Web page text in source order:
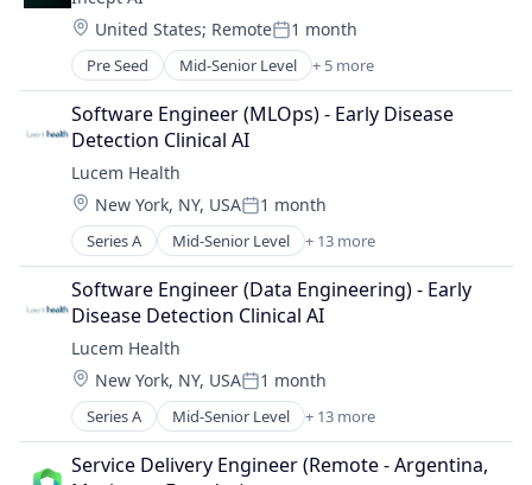
IT Security
Mobile
Network Management Software
Penetration Testing
Physical Security
Platform
Privacy and Security
Security
Software Development
Technology
Health Diagnostics
HealthTech
Medical Device
Other Healthcare Technology Systems
Outcome Management (Healthcare)
Platform
Science and Engineering
Software
Software Development
Technology
Location:
United States; RemotePosted:
1 month
Pre Seed Mid-Senior Level + 5 more
Artificial Intelligence (AI)
Business/Productivity Software
Data & Analytics
Science and Engineering
Software
Software Engineer (MLOps) - Early Disease
Detection Clinical AI
Lucem Health
Location:
New York, NY, USAPosted:
1 month
Series A Mid-Senior Level + 13 more
Artificial Intelligence (AI)
Data & Analytics
Health Care
Health Diagnostics
HealthTech
Medical Device
Other Healthcare Technology Systems
Outcome Management (Healthcare)
Platform
Software Engineer (Data Engineering) - Early
Disease Detection Clinical AI
Lucem Health
Location:
New York, NY, USAPosted:
1 month
Series A Mid-Senior Level + 13 more
Artificial Intelligence (AI)
Data & Analytics
Health Care
Service Delivery Engineer (Remote - Argentina,